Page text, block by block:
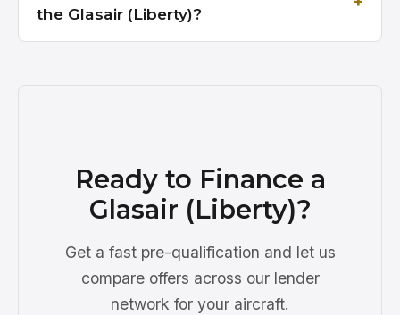
the Glasair (Liberty)?
Ready to Finance a
Glasair (Liberty)?
Get a fast pre-qualification and let us
compare offers across our lender
network for your aircraft.